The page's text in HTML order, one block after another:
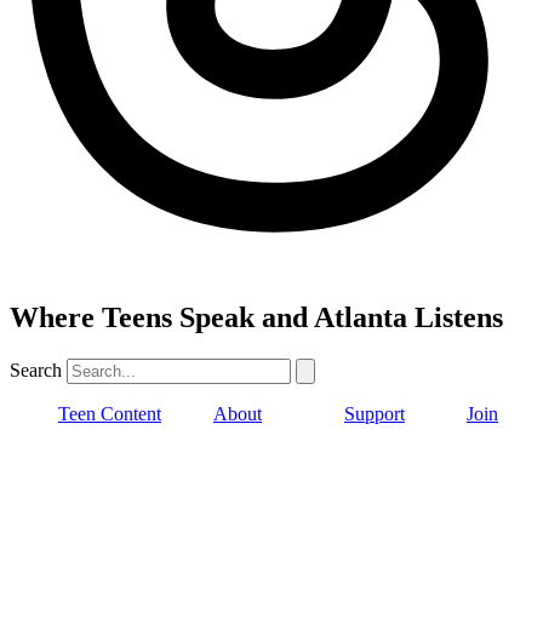
Where Teens Speak and Atlanta Listens
Search
Teen Content About Support Join